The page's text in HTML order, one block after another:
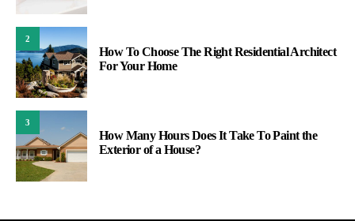
2
How To Choose The Right Residential Architect
For Your Home
3
How Many Hours Does It Take To Paint the
Exterior of a House?